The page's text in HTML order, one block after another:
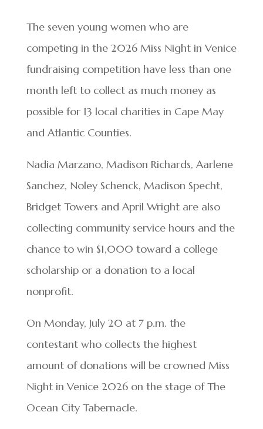
The seven young women who are
competing in the 2026 Miss Night in Venice
fundraising competition have less than one
month left to collect as much money as
possible for 13 local charities in Cape May
and Atlantic Counties.
Nadia Marzano, Madison Richards, Aarlene
Sanchez, Noley Schenck, Madison Specht,
Bridget Towers and April Wright are also
collecting community service hours and the
chance to win $1,000 toward a college
scholarship or a donation to a local
nonprofit.
On Monday, July 20 at 7 p.m. the
contestant who collects the highest
amount of donations will be crowned Miss
Night in Venice 2026 on the stage of The
Ocean City Tabernacle.